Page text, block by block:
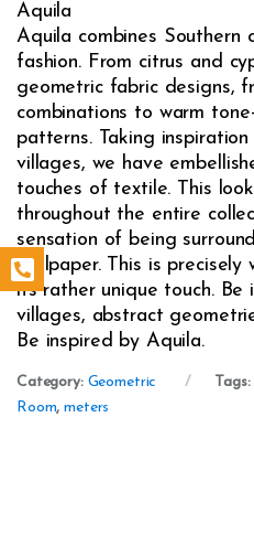
Aquila
Aquila combines Southern
fashion. From citrus and
geometric fabric designs,
combinations to warm
patterns. Taking
villages, we have
touches of textile. This
throughout the entire
sensation of being
wallpaper. This is
its rather unique touch. Be
villages, abstract
Be inspired by Aquila.
Category: Geometric Tags:
Room,meters